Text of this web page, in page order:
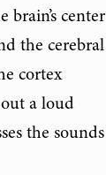
center
the cerebral
cortex
a loud
the sounds